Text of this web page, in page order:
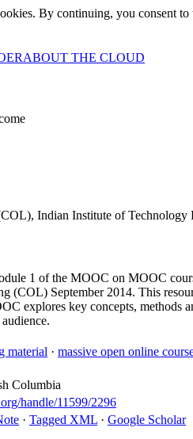
By continuing, you consent to
ABOUT THE CLOUD
Indian Institute of
1 of the MOOC on MOOC
September 2014. This
explores key concepts, methods
material · massive open online
Columbia
handle/11599/2296
· Tagged XML · Google Scholar